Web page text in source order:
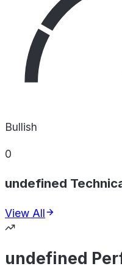
Bullish
0
undefined
View All
undefined